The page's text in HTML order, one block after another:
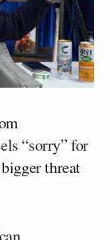
“sorry” for
threat